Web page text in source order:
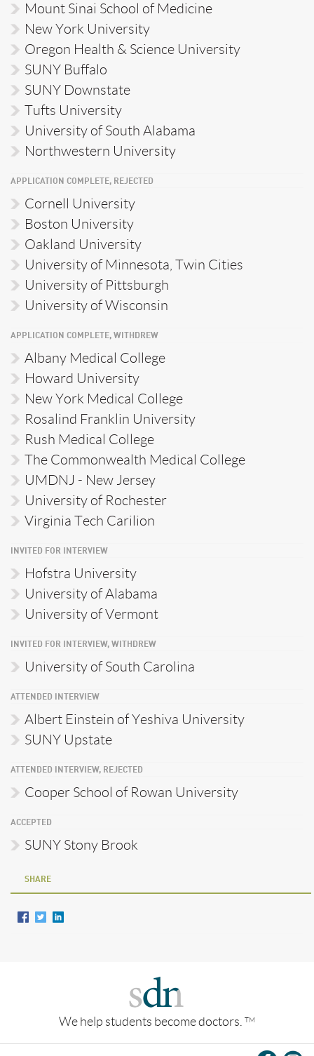
Mount Sinai School of Medicine
New York University
Oregon Health & Science University
SUNY Buffalo
SUNY Downstate
Tufts University
University of South Alabama
Northwestern University
APPLICATION COMPLETE, REJECTED
Cornell University
Boston University
Oakland University
University of Minnesota, Twin Cities
University of Pittsburgh
University of Wisconsin
APPLICATION COMPLETE, WITHDREW
Albany Medical College
Howard University
New York Medical College
Rosalind Franklin University
Rush Medical College
The Commonwealth Medical College
UMDNJ - New Jersey
University of Rochester
Virginia Tech Carilion
INVITED FOR INTERVIEW
Hofstra University
University of Alabama
University of Vermont
INVITED FOR INTERVIEW, WITHDREW
University of South Carolina
ATTENDED INTERVIEW
Albert Einstein of Yeshiva University
SUNY Upstate
ATTENDED INTERVIEW, REJECTED
Cooper School of Rowan University
ACCEPTED
SUNY Stony Brook
SHARE
We help students become doctors. TM